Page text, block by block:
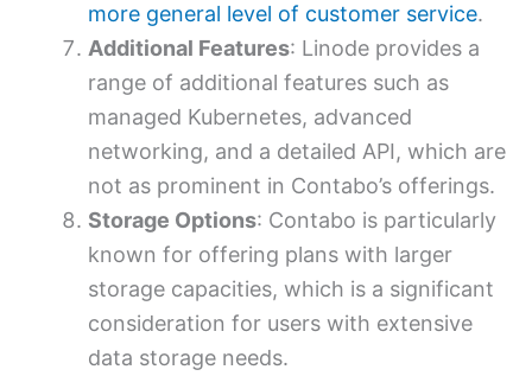
more general level of customer service.
Additional Features: Linode provides a
range of additional features such as
managed Kubernetes, advanced
networking, and a detailed API, which are
not as prominent in Contabo’s offerings.
Storage Options: Contabo is particularly
known for offering plans with larger
storage capacities, which is a significant
consideration for users with extensive
data storage needs.